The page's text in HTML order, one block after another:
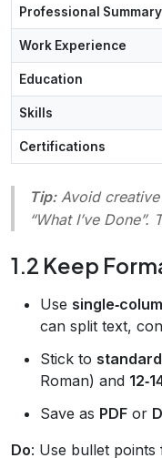
Professional Summary
Work Experience
Education
Skills
Certifications
Tip:Avoid creative
“What I’ve
1.2 Keep
Use
can split text,
Stick to
Roman) and
Save as PDF or
Do: Use bullet points